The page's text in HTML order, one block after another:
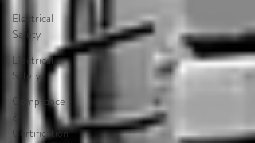
Electrical
Safety
Electrical
Safety
Compliance
&
Certification